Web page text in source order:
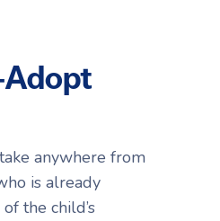
Adopt
anywhere from
is already
the child’s